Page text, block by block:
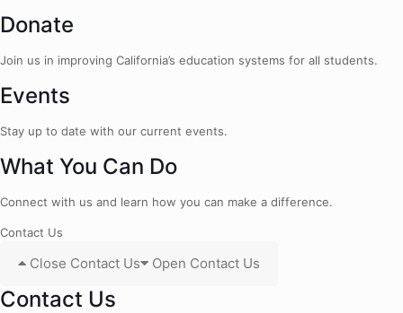
Donate
Join us in improving California’s education systems for all students.
Events
Stay up to date with our current events.
What You Can Do
Connect with us and learn how you can make a difference.
Contact Us
Close Contact Us Open Contact Us
Contact Us